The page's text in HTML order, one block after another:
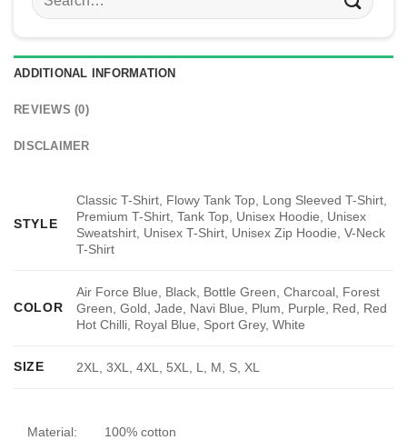
for:
ADDITIONAL INFORMATION
REVIEWS (0)
DISCLAIMER
STYLE
Classic T-Shirt, Flowy Tank Top, Long Sleeved T-Shirt,
Premium T-Shirt, Tank Top, Unisex Hoodie, Unisex
Sweatshirt, Unisex T-Shirt, Unisex Zip Hoodie, V-Neck
T-Shirt
COLOR
Air Force Blue, Black, Bottle Green, Charcoal, Forest
Green, Gold, Jade, Navi Blue, Plum, Purple, Red, Red
Hot Chilli, Royal Blue, Sport Grey, White
SIZE 2XL, 3XL, 4XL, 5XL, L, M, S, XL
Material: 100% cotton